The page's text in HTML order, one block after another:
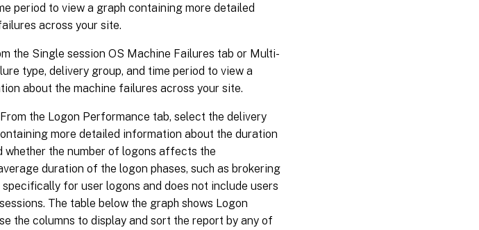
period to view a graph containing more detailed
across your site.
the Single session OS Machine Failures tab or Multi-
type, delivery group, and time period to view a
about the machine failures across your site.
From the Logon Performance tab, select the delivery
more detailed information about the duration
the number of logons affects the
duration of the logon phases, such as brokering
for user logons and does not include users
The table below the graph shows Logon
the columns to display and sort the report by any of